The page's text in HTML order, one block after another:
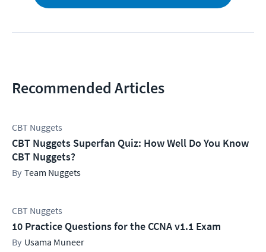
Recommended Articles
CBT Nuggets
CBT Nuggets Superfan Quiz: How Well Do You Know
CBT Nuggets?
Team Nuggets
CBT Nuggets
10 Practice Questions for the CCNA v1.1 Exam
Usama Muneer